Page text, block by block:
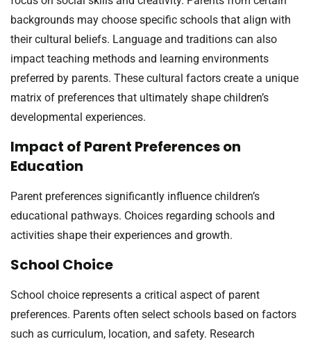
backgrounds may choose specific schools that align with
their cultural beliefs. Language and traditions can also
impact teaching methods and learning environments
preferred by parents. These cultural factors create a unique
matrix of preferences that ultimately shape children’s
developmental experiences.
Impact of Parent Preferences on
Education
Parent preferences significantly influence children’s
educational pathways. Choices regarding schools and
activities shape their experiences and growth.
School Choice
School choice represents a critical aspect of parent
preferences. Parents often select schools based on factors
such as curriculum, location, and safety. Research